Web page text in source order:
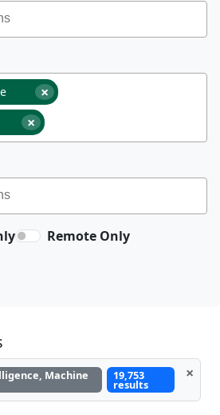
×
×
Remote Only
Machine 19,753
results
×